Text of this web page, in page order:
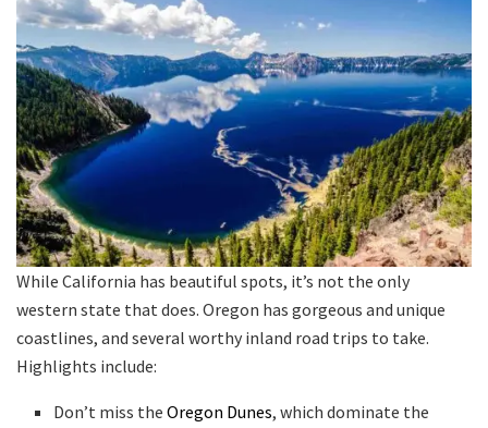
While California has beautiful spots, it’s not the only
western state that does. Oregon has gorgeous and unique
coastlines, and several worthy inland road trips to take.
Highlights include:
Don’t miss theOregon Dunes, which dominate the